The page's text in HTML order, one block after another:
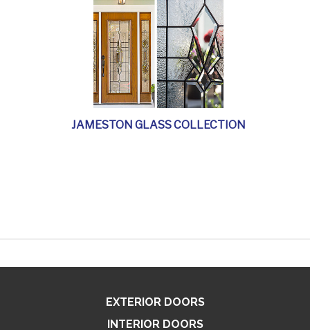
JAMESTON GLASS COLLECTION
EXTERIOR DOORS
INTERIOR DOORS